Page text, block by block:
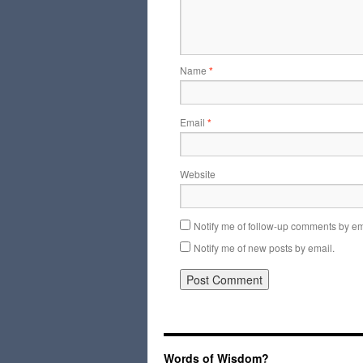
Name *
Email *
Website
Notify me of follow-up comments by
Notify me of new posts by email.
Words of Wisdom?